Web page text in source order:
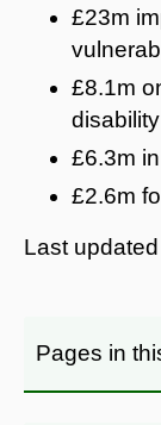
£23m
£8.1m
disability
£6.3m
£2.6m
Last updated
Pages in